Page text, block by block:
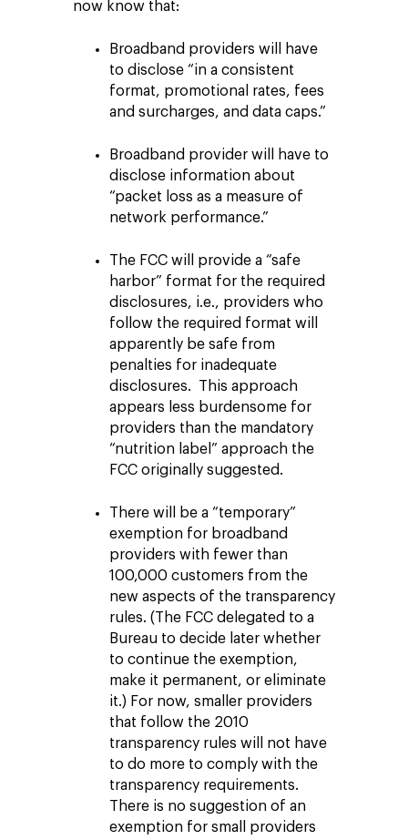
now know that:
Broadband providers will have
to disclose “in a consistent
format, promotional rates, fees
and surcharges, and data caps.”
Broadband provider will have to
disclose information about
“packet loss as a measure of
network performance.”
The FCC will provide a “safe
harbor” format for the required
disclosures, i.e., providers who
follow the required format will
apparently be safe from
penalties for inadequate
disclosures. This approach
appears less burdensome for
providers than the mandatory
“nutrition label” approach the
FCC originally suggested.
There will be a “temporary”
exemption for broadband
providers with fewer than
100,000 customers from the
new aspects of the transparency
rules. (The FCC delegated to a
Bureau to decide later whether
to continue the exemption,
make it permanent, or eliminate
it.) For now, smaller providers
that follow the 2010
transparency rules will not have
to do more to comply with the
transparency requirements.
There is no suggestion of an
exemption for small providers